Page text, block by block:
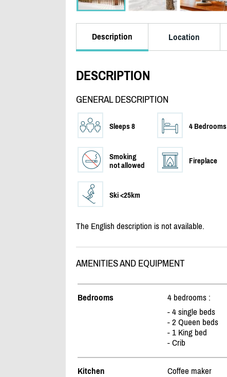
Description Location
DESCRIPTION
GENERAL DESCRIPTION
Sleeps 8 4 Bedrooms
Smoking
not allowed
Fireplace
Ski <25km
The English description is not available.
AMENITIES AND EQUIPMENT
Bedrooms
4 bedrooms :
- 4 single beds
- 2 Queen beds
- 1 King bed
- Crib
Kitchen Coffee maker